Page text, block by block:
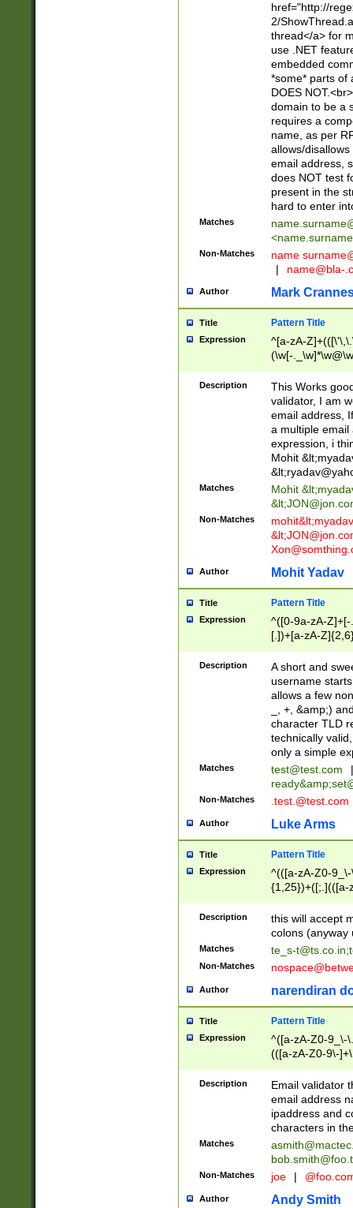
href="http://
2/
thread</a> for
use .NET
embedded
*some* parts of
DOES
domain to be a
requires a
name, as per
allows/
email address,
does NOT test
present in the
hard to enter
Matches
<
Non-Matches name
|
name@bla-
Author Mark
Title Pattern Title
Expression
^[a-zA-
(\w[-
Description
This Works
validator, I am
email address,
a multiple email
expression, i
Mohit &lt;
&lt;
Matches Mohit &lt;
&lt;
Non-Matches mohit&lt;
&lt;
Author Mohit Yadav
Title Pattern Title
Expression
^([0-9a-zA-
[.])+[a-zA-
Description
A short and
username
allows a few
_, +, &amp;)
character TLD
technically
only a simple
Matches test@test.com
|
ready&amp;
Non-Matches .test.@test.com
Author Luke Arms
Title Pattern Title
Expression
^(([a-zA-Z0-
{1,25})+([;.](([a-
Description
this will accept
colons (anyway
Matches te_s-t@ts.co.in;
Non-Matches
Author narendiran
Title Pattern Title
Expression
^([a-zA-Z0-9_\-
(([a-zA-Z0-9\-
Description
Email validator
email address
ipaddress and
characters in
Matches
Non-Matches joe |
Author Andy Smith